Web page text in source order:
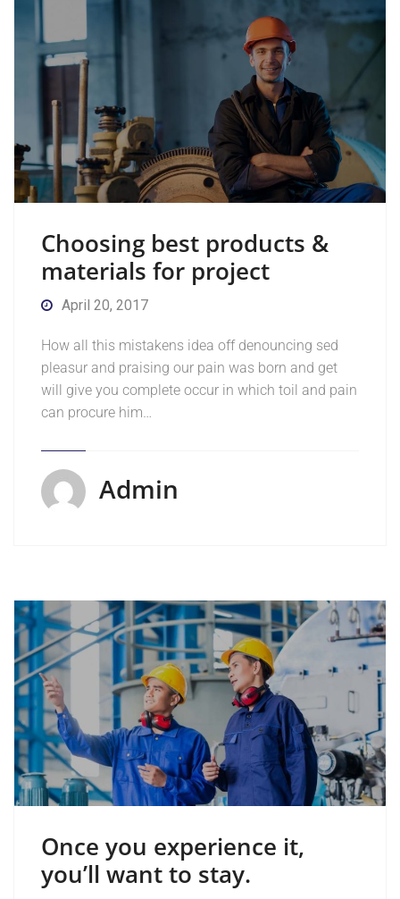
Choosing best products &
materials for project
April 20, 2017
How all this mistakens idea off denouncing sed
pleasur and praising our pain was born and get
will give you complete occur in which toil and pain
can procure him…
Admin
Once you experience it,
you’ll want to stay.